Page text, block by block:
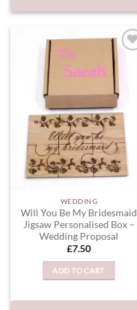
ADD TO
WISHLIST
WEDDING
Will You Be My Bridesmaid
Jigsaw Personalised Box –
Wedding Proposal
£7.50
ADD TO CART